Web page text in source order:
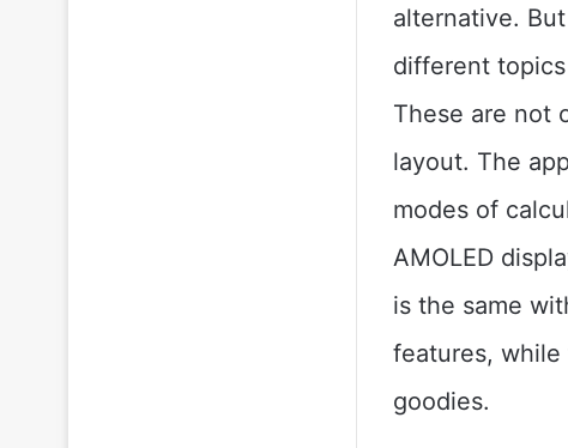
alternative.
different
These are not
layout. The
modes of
AMOLED
is the same
features, while
goodies.